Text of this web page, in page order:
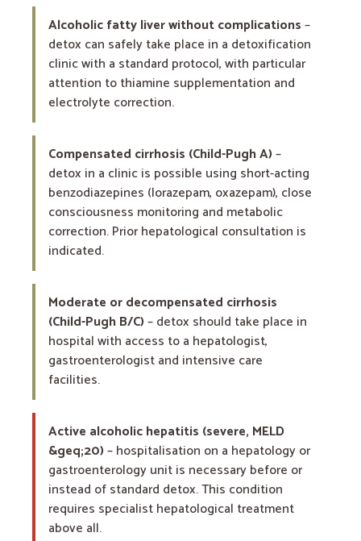
Alcoholic fatty liver without complications–
detox can safely take place in a detoxification
clinic with a standard protocol, with particular
attention to thiamine supplementation and
electrolyte correction.
Compensated cirrhosis (Child-Pugh A)–
detox in a clinic is possible using short-acting
benzodiazepines (lorazepam, oxazepam), close
consciousness monitoring and metabolic
correction. Prior hepatological consultation is
indicated.
Moderate or decompensated cirrhosis
(Child-Pugh B/C)– detox should take place in
hospital with access to a hepatologist,
gastroenterologist and intensive care
facilities.
Active alcoholic hepatitis (severe, MELD
&geq;20)– hospitalisation on a hepatology or
gastroenterology unit is necessary before or
instead of standard detox. This condition
requires specialist hepatological treatment
above all.